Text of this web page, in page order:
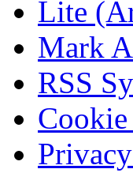
Lite
Mark
RSS